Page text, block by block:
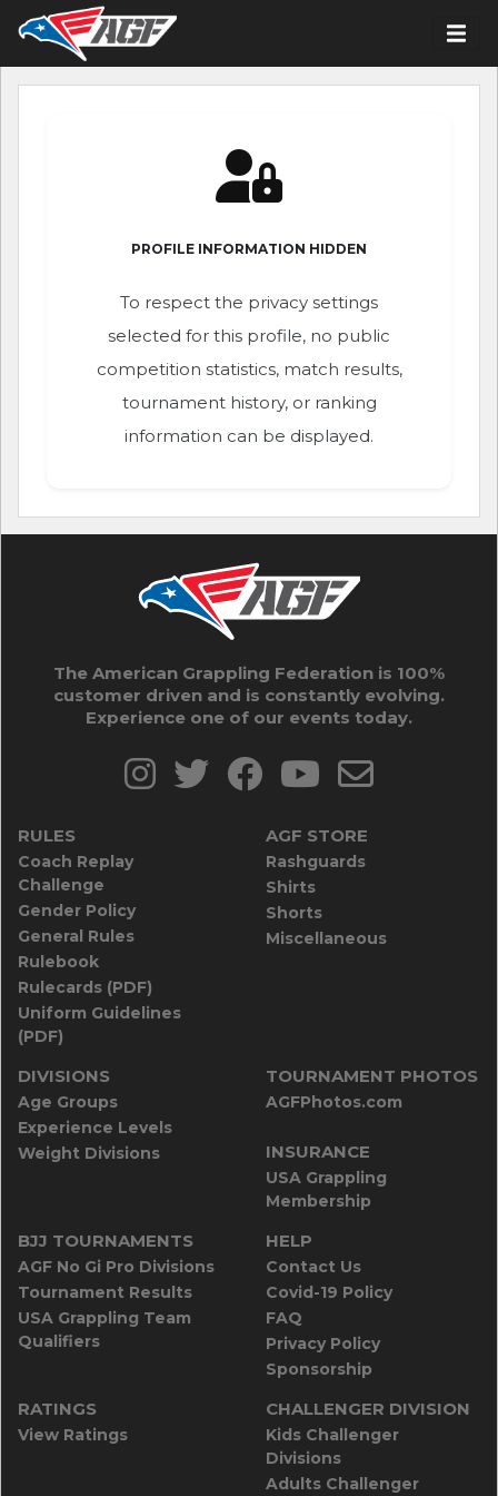
PROFILE INFORMATION HIDDEN
To respect the privacy settings
selected for this profile, no public
competition statistics, match results,
tournament history, or ranking
information can be displayed.
The American Grappling Federation is 100%
customer driven and is constantly evolving.
Experience one of our events today.
RULES
Coach Replay
Challenge
Gender Policy
General Rules
Rulebook
Rulecards (PDF)
Uniform Guidelines
(PDF)
AGF STORE
Rashguards
Shirts
Shorts
Miscellaneous
DIVISIONS
Age Groups
Experience Levels
Weight Divisions
TOURNAMENT PHOTOS
AGFPhotos.com
INSURANCE
USA Grappling
Membership
BJJ TOURNAMENTS
AGF No Gi Pro Divisions
Tournament Results
USA Grappling Team
Qualifiers
HELP
Contact Us
Covid-19 Policy
FAQ
Privacy Policy
Sponsorship
RATINGS
View Ratings
CHALLENGER DIVISION
Kids Challenger
Divisions
Adults Challenger